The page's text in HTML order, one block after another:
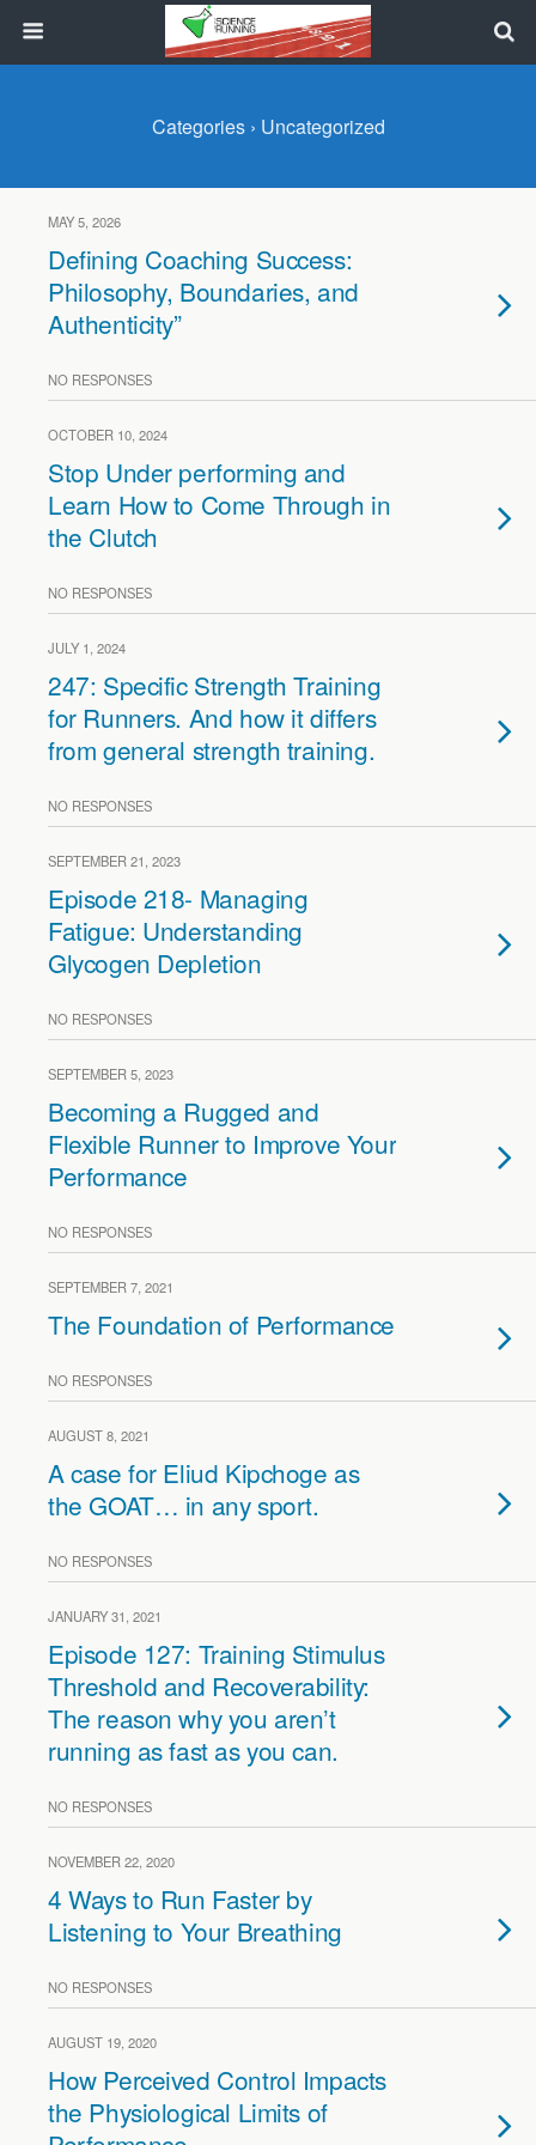
Categories › Uncategorized
MAY 5, 2026
Defining Coaching Success:
Philosophy, Boundaries, and
Authenticity”
NO RESPONSES
OCTOBER 10, 2024
Stop Under performing and
Learn How to Come Through in
the Clutch
NO RESPONSES
JULY 1, 2024
247: Specific Strength Training
for Runners. And how it differs
from general strength training.
NO RESPONSES
SEPTEMBER 21, 2023
Episode 218- Managing
Fatigue: Understanding
Glycogen Depletion
NO RESPONSES
SEPTEMBER 5, 2023
Becoming a Rugged and
Flexible Runner to Improve Your
Performance
NO RESPONSES
SEPTEMBER 7, 2021
The Foundation of Performance
NO RESPONSES
AUGUST 8, 2021
A case for Eliud Kipchoge as
the GOAT… in any sport.
NO RESPONSES
JANUARY 31, 2021
Episode 127: Training Stimulus
Threshold and Recoverability:
The reason why you aren’t
running as fast as you can.
NO RESPONSES
NOVEMBER 22, 2020
4 Ways to Run Faster by
Listening to Your Breathing
NO RESPONSES
AUGUST 19, 2020
How Perceived Control Impacts
the Physiological Limits of